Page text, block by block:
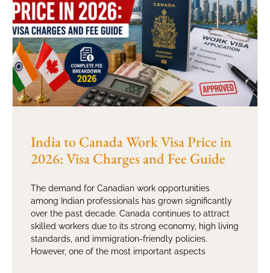
India to Canada Work Visa Price in
2026: Visa Charges and Fee Guide
The demand for Canadian work opportunities
among Indian professionals has grown significantly
over the past decade. Canada continues to attract
skilled workers due to its strong economy, high living
standards, and immigration-friendly policies.
However, one of the most important aspects